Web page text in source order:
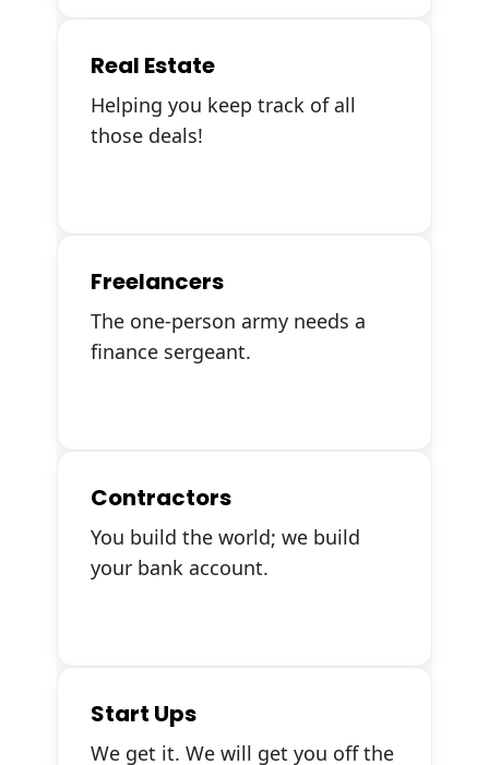
Real Estate
Helping you keep track of all
those deals!
Freelancers
The one-person army needs a
finance sergeant.
Contractors
You build the world; we build
your bank account.
Start Ups
We get it. We will get you off the